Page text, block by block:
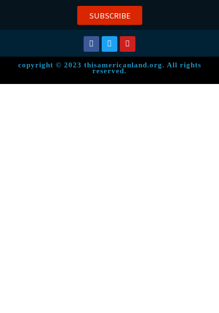
SUBSCRIBE
copyright © 2023 thisamericanland.org. All rights
reserved.